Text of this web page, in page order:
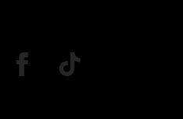
us on LinkedIn
Follow us on Facebook
TikTok